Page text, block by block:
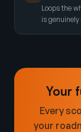
Loops the
is genuinely
Your
Every
your